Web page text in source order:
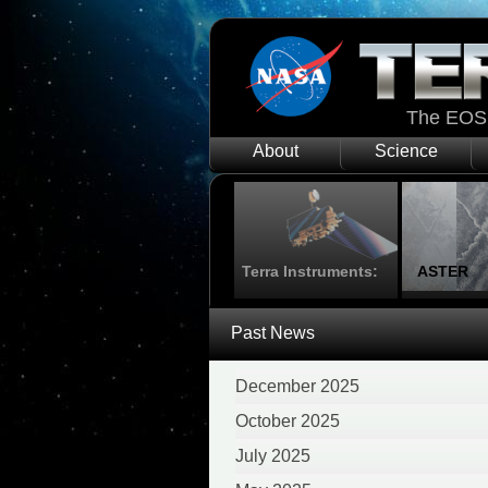
The
About Science
Terra Instruments: ASTER
Past News
December 2025
October 2025
July 2025